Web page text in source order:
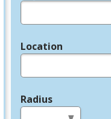
Legend
Location
Radius